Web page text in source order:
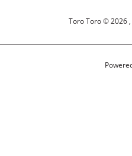
Toro Toro © 2026 ,